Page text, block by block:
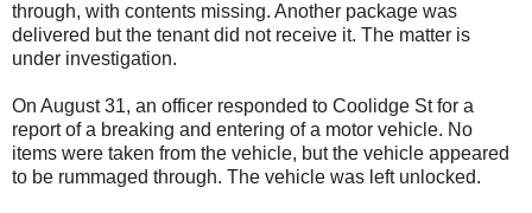
through, with contents missing. Another package was
delivered but the tenant did not receive it. The matter is
under investigation.
On August 31, an officer responded to Coolidge St for a
report of a breaking and entering of a motor vehicle. No
items were taken from the vehicle, but the vehicle appeared
to be rummaged through. The vehicle was left unlocked.